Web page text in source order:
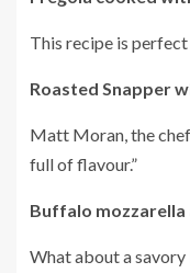
This recipe is
Roasted Snapper
Matt Moran, the
full of flavour.”
Buffalo mozzarella
What about a savory